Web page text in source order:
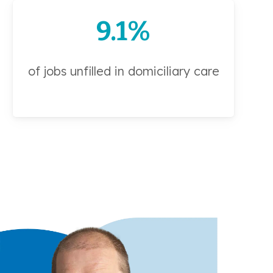
9.1%
of jobs unfilled in domiciliary care